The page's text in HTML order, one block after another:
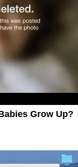
Grow Up?